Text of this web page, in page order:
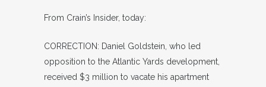
From Crain’s Insider, today:
CORRECTION: Daniel Goldstein, who led
opposition to the Atlantic Yards development,
received $3 million to vacate his apartment